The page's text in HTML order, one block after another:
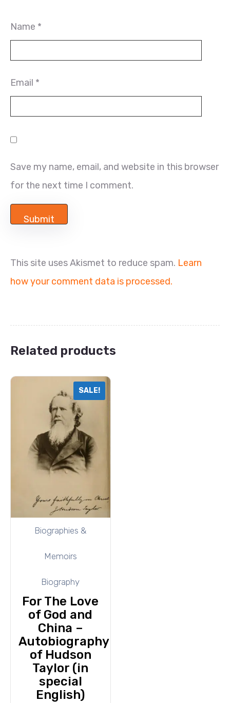
Name *
Email *
Save my name, email, and website in this browser
for the next time I comment.
This site uses Akismet to reduce spam. Learn
how your comment data is processed.
Related products
SALE!
Biographies &
Memoirs
Biography
For The Love
of God and
China –
Autobiography
of Hudson
Taylor (in
special
English)